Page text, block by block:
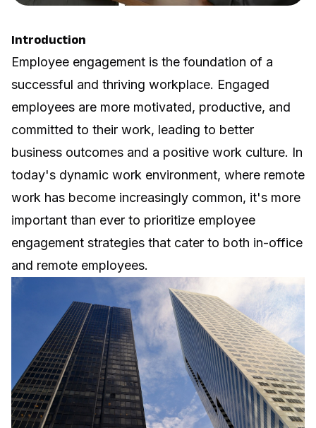
Introduction
Employee engagement is the foundation of a
successful and thriving workplace. Engaged
employees are more motivated, productive, and
committed to their work, leading to better
business outcomes and a positive work culture. In
today's dynamic work environment, where remote
work has become increasingly common, it's more
important than ever to prioritize employee
engagement strategies that cater to both in-office
and remote employees.